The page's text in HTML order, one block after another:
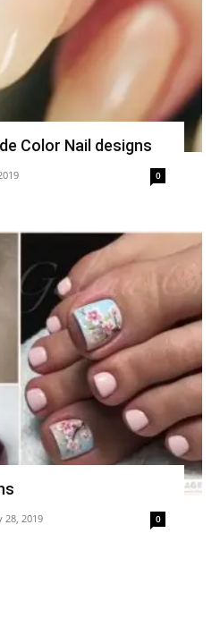
Color Nail designs
0
28, 2019 0